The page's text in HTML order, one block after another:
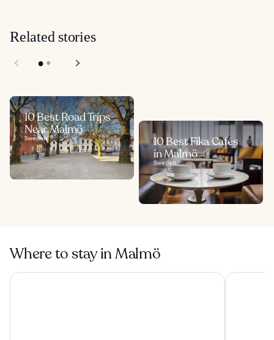
Related stories
10 Best Road Trips
Near Malmö
Sweden
10 Best Fika Cafés
in Malmö
Sweden
Where to stay in Malmö
Clarion Hotel Malmö Live Comfort